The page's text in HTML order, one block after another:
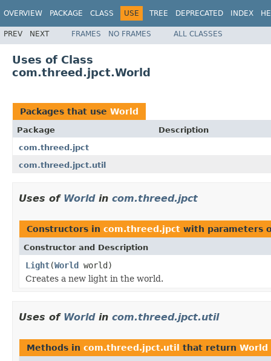
OVERVIEW PACKAGE CLASS USE TREE DEPRECATED INDEX
PREV NEXT FRAMES NO FRAMES ALL CLASSES
Uses of Class
com.threed.jpct.World
Packages that use World
Package
Description
com.threed.jpct
com.threed.jpct.util
Uses of Worldin com.threed.jpct
Constructors in com.threed.jpct with parameters
Constructor and Description
Light(World world)
Creates a new light in the world.
Uses of Worldin com.threed.jpct.util
Methods in com.threed.jpct.util that return World